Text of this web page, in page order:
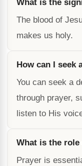
What is the
The blood of
makes us holy.
How can I seek
You can seek a
through prayer,
listen to His
What is the
Prayer is